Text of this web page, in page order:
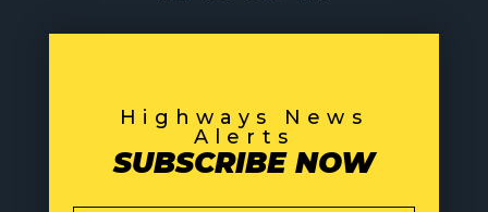
Highways News
Alerts
SUBSCRIBE NOW